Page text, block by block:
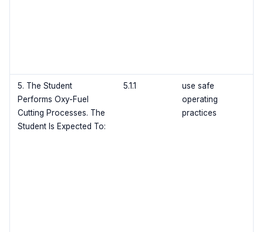
5. The Student
Performs Oxy-Fuel
Cutting Processes. The
Student Is Expected To:
5.1.1
use safe
operating
practices